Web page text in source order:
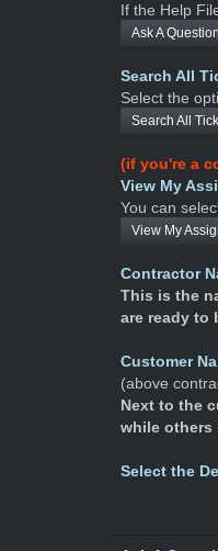
If the Help
Ask A Question
Search All
Select the
Search All
(if you're a
View My
You can
View My
Contractor
This is the
are ready to
Customer
(above
Next to the
while others
Select the